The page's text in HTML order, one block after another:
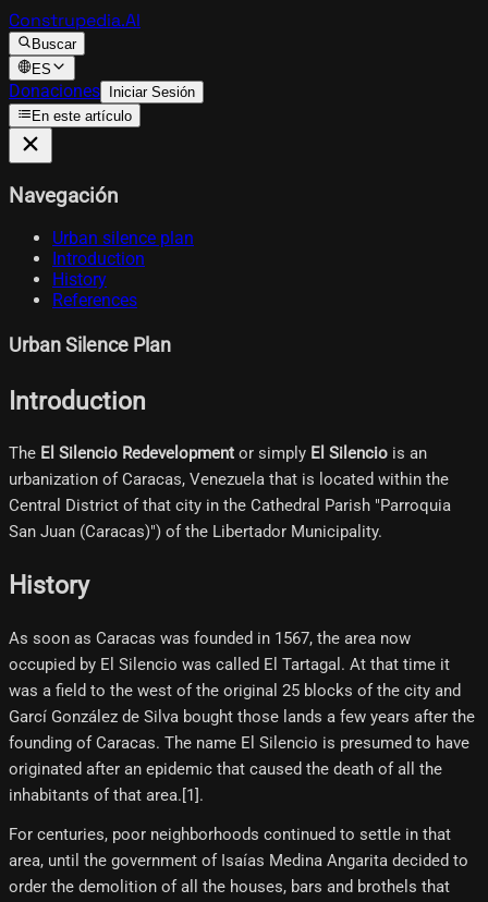
Construpedia.AI
Buscar
ES
Donaciones Iniciar Sesión
En este artículo
Navegación
Urban silence plan
Introduction
History
References
Urban Silence Plan
Introduction
The El Silencio Redevelopment or simply El Silencio is an
urbanization of Caracas, Venezuela that is located within the
Central District of that city in the Cathedral Parish "Parroquia
San Juan (Caracas)") of the Libertador Municipality.
History
As soon as Caracas was founded in 1567, the area now
occupied by El Silencio was called El Tartagal. At that time it
was a field to the west of the original 25 blocks of the city and
Garcí González de Silva bought those lands a few years after the
founding of Caracas. The name El Silencio is presumed to have
originated after an epidemic that caused the death of all the
inhabitants of that area.[1]​.
For centuries, poor neighborhoods continued to settle in that
area, until the government of Isaías Medina Angarita decided to
order the demolition of all the houses, bars and brothels that